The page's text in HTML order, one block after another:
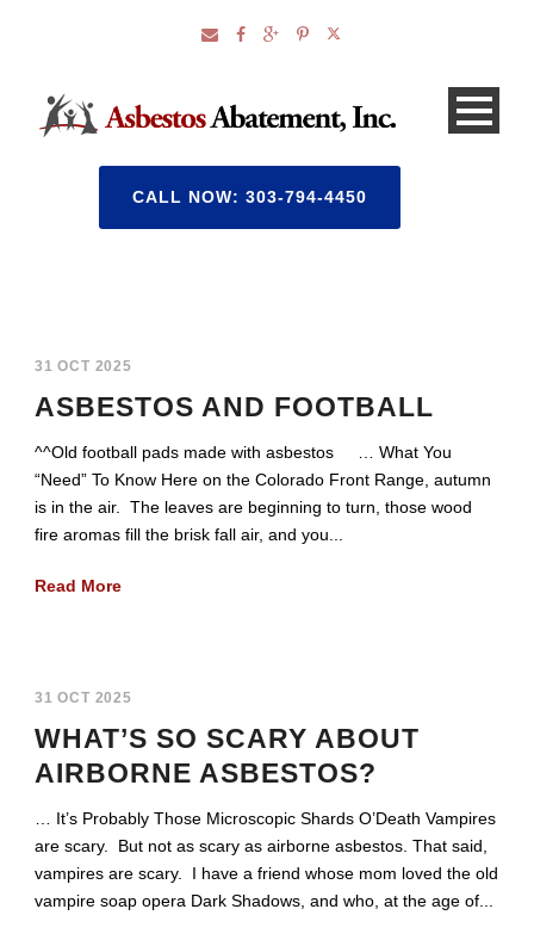
CALL NOW: 303-794-4450
31 OCT 2025
ASBESTOS AND FOOTBALL
^^Old football pads made with asbestos … What You
“Need” To Know Here on the Colorado Front Range, autumn
is in the air. The leaves are beginning to turn, those wood
fire aromas fill the brisk fall air, and you...
Read More
31 OCT 2025
WHAT’S SO SCARY ABOUT
AIRBORNE ASBESTOS?
… It’s Probably Those Microscopic Shards O’Death Vampires
are scary. But not as scary as airborne asbestos. That said,
vampires are scary. I have a friend whose mom loved the old
vampire soap opera Dark Shadows, and who, at the age of...